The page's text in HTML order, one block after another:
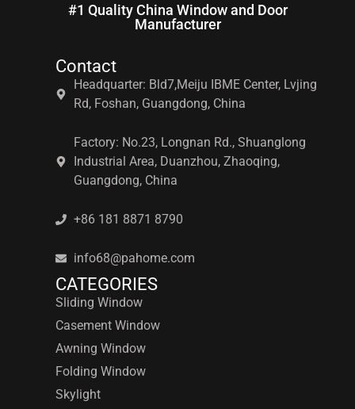
#1 Quality China Window and Door
Manufacturer
Contact
Headquarter: Bld7,Meiju IBME Center, Lvjing
Rd, Foshan, Guangdong, China
Factory: No.23, Longnan Rd., Shuanglong
Industrial Area, Duanzhou, Zhaoqing,
Guangdong, China
+86 181 8871 8790
info68@pahome.com
CATEGORIES
Sliding Window
Casement Window
Awning Window
Folding Window
Skylight